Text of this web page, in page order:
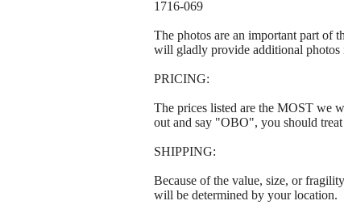
1716-069
The photos are an important part of
will gladly provide additional photos
PRICING:
The prices listed are the MOST we
out and say "OBO", you should
SHIPPING:
Because of the value, size, or
will be determined by your location.